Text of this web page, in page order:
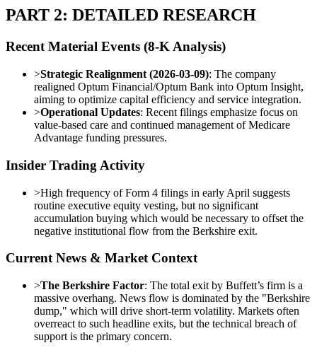
PART 2: DETAILED RESEARCH
Recent Material Events (8-K Analysis)
>Strategic Realignment (2026-03-09): The company
realigned Optum Financial/Optum Bank into Optum Insight,
aiming to optimize capital efficiency and service integration.
>Operational Updates: Recent filings emphasize focus on
value-based care and continued management of Medicare
Advantage funding pressures.
Insider Trading Activity
>High frequency of Form 4 filings in early April suggests
routine executive equity vesting, but no significant
accumulation buying which would be necessary to offset the
negative institutional flow from the Berkshire exit.
Current News & Market Context
>The Berkshire Factor: The total exit by Buffett’s firm is a
massive overhang. News flow is dominated by the "Berkshire
dump," which will drive short-term volatility. Markets often
overreact to such headline exits, but the technical breach of
support is the primary concern.